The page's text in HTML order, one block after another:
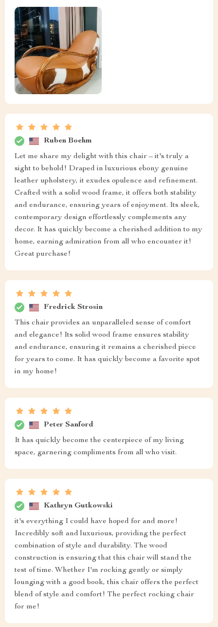
Ruben Boehm
Let me share my delight with this chair – it's truly a
sight to behold! Draped in luxurious ebony genuine
leather upholstery, it exudes opulence and refinement.
Crafted with a solid wood frame, it offers both stability
and endurance, ensuring years of enjoyment. Its sleek,
contemporary design effortlessly complements any
decor. It has quickly become a cherished addition to my
home, earning admiration from all who encounter it!
Great purchase!
Fredrick Strosin
This chair provides an unparalleled sense of comfort
and elegance! Its solid wood frame ensures stability
and endurance, ensuring it remains a cherished piece
for years to come. It has quickly become a favorite spot
in my home!
Peter Sanford
It has quickly become the centerpiece of my living
space, garnering compliments from all who visit.
Kathryn Gutkowski
it's everything I could have hoped for and more!
Incredibly soft and luxurious, providing the perfect
combination of style and durability. The wood
construction is ensuring that this chair will stand the
test of time. Whether I'm rocking gently or simply
lounging with a good book, this chair offers the perfect
blend of style and comfort! The perfect rocking chair
for me!